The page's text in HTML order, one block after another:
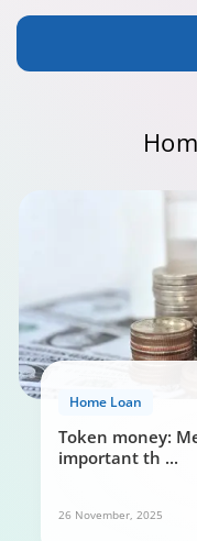
Home Loan
Token money:
important th ...
26 November, 2025